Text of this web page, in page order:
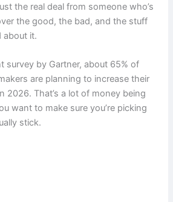
the real deal from someone who’s
the good, the bad, and the stuff
about it.
survey by Gartner, about 65% of
are planning to increase their
2026. That’s a lot of money being
want to make sure you’re picking
stick.